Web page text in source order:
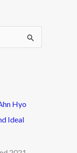
Hyo
Ideal